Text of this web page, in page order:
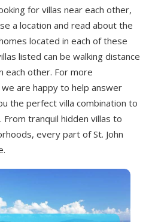
for villas near each other,
a location and read about the
located in each of these
listed can be walking distance
each other. For more
are happy to help answer
the perfect villa combination to
tranquil hidden villas to
every part of St. John